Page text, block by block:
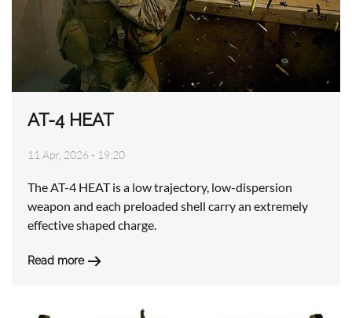
AT-4 HEAT
11 Apr, 2026 - 19:20
The AT-4 HEAT is a low trajectory, low-dispersion
weapon and each preloaded shell carry an extremely
effective shaped charge.
Read more